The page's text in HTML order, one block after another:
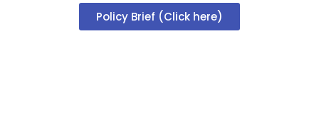
Policy Brief (Click here)